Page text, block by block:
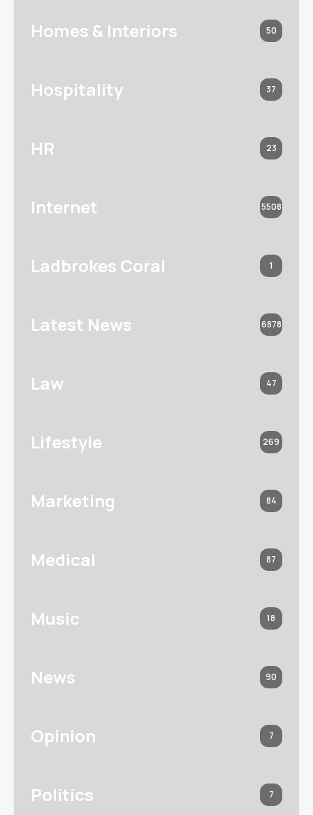
Homes & Interiors 50
Hospitality 37
HR 23
Internet 5508
Ladbrokes Coral 1
Latest News 6878
Law 47
Lifestyle 269
Marketing 84
Medical 87
Music 18
News 90
Opinion 7
Politics 7